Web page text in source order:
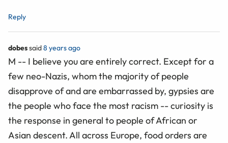
Reply
dobessaid8 years ago
M -- I believe you are entirely correct. Except for a
few neo-Nazis, whom the majority of people
disapprove of and are embarrassed by, gypsies are
the people who face the most racism -- curiosity is
the response in general to people of African or
Asian descent. All across Europe, food orders are